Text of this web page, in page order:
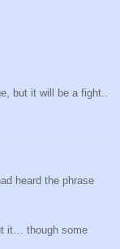
but it will be a fight..
heard the phrase
it… though some